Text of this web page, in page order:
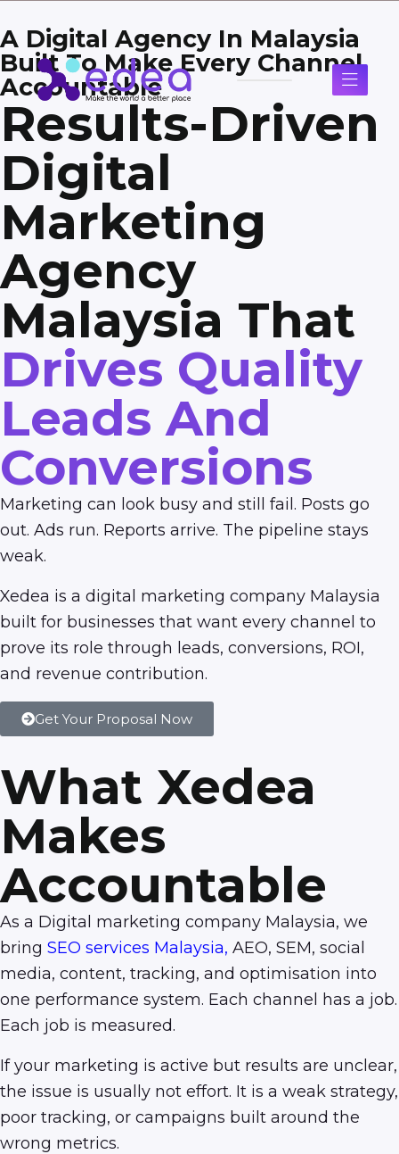
A Digital Agency In Malaysia
Built To Make Every Channel
Accountable
Results-Driven
Digital
Marketing
Agency
Malaysia That
Drives Quality
Leads And
Conversions
Marketing can look busy and still fail. Posts go
out. Ads run. Reports arrive. The pipeline stays
weak.
Xedea is a digital marketing company Malaysia
built for businesses that want every channel to
prove its role through leads, conversions, ROI,
and revenue contribution.
Get Your Proposal Now
What Xedea
Makes
Accountable
As a Digital marketing company Malaysia, we
bring SEO services Malaysia, AEO, SEM, social
media, content, tracking, and optimisation into
one performance system. Each channel has a job.
Each job is measured.
If your marketing is active but results are unclear,
the issue is usually not effort. It is a weak strategy,
poor tracking, or campaigns built around the
wrong metrics.